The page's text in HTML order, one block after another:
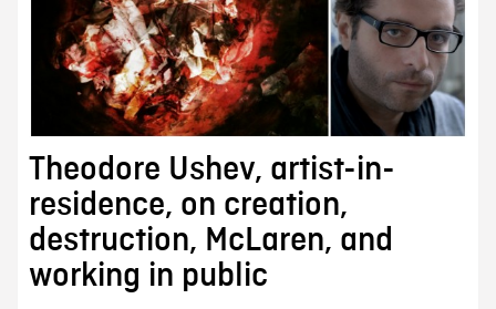
Theodore Ushev, artist-in-
residence, on creation,
destruction, McLaren, and
working in public